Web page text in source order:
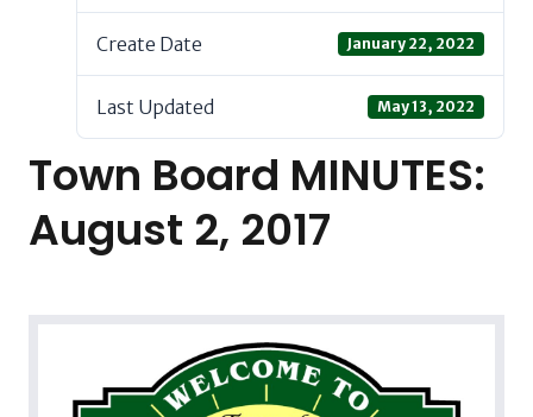
Create Date January 22, 2022
Last Updated May 13, 2022
Town Board MINUTES:
August 2, 2017